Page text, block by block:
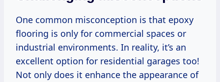
One common misconception is that epoxy
flooring is only for commercial spaces or
industrial environments. In reality, it’s an
excellent option for residential garages too!
Not only does it enhance the appearance of